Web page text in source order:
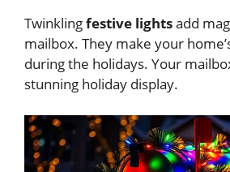
Twinklingfestive lightsadd
mailbox. They make your
during the holidays. Your
stunning holiday display.